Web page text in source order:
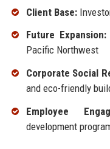
Client Base:
Future Expansion:
Pacific Northwest
Corporate Social
and eco-friendly
Employee
development